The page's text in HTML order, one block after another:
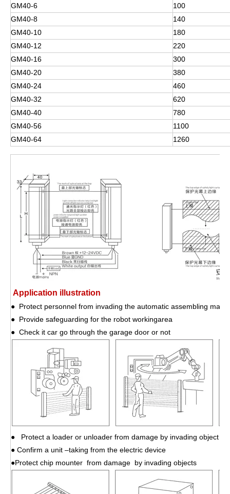
GM40-6
100
GM40-8
140
GM40-10
180
GM40-12
220
GM40-16
300
GM40-20
380
GM40-24
460
GM40-32
620
GM40-40
780
GM40-56
1100
GM40-64
1260
Application illustration
● Protect personnel from invading the automatic assembling
● Provide safeguarding for the robot workingarea
● Check it car go through the garage door or not
● Protect a loader or unloader from damage by invading object
● Confirm a unit –taking from the electric device
●Protect chip mounter from damage by invading objects